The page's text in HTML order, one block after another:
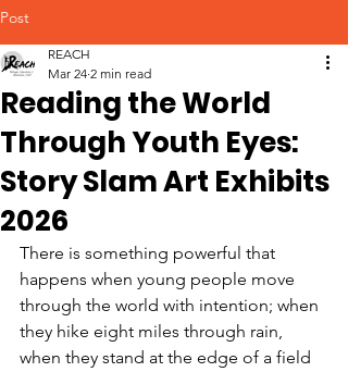
Post
Reading the World
Through Youth Eyes:
Story Slam Art Exhibits
2026
REACH
Mar 24 2 min read
There is something powerful that
happens when young people move
through the world with intention; when
they hike eight miles through rain,
when they stand at the edge of a field